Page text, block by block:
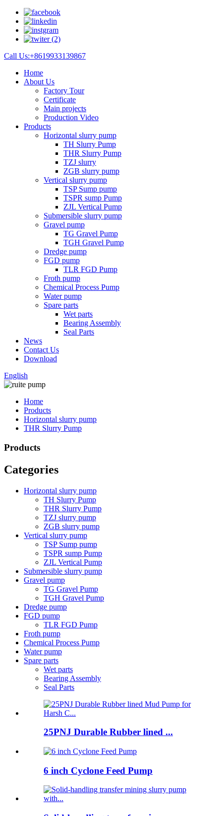
Call Us:+8619933139867
Home
About Us
Factory Tour
Certificate
Main projects
Production Video
Products
Horizontal slurry pump
TH Slurry Pump
THR Slurry Pump
TZJ slurry
ZGB slurry pump
Vertical slurry pump
TSP Sump pump
TSPR sump Pump
ZJL Vertical Pump
Submersible slurry pump
Gravel pump
TG Gravel Pump
TGH Gravel Pump
Dredge pump
FGD pump
TLR FGD Pump
Froth pump
Chemical Process Pump
Water pump
Spare parts
Wet parts
Bearing Assembly
Seal Parts
News
Contact Us
Download
English
Home
Products
Horizontal slurry pump
THR Slurry Pump
Products
Categories
Horizontal slurry pump
TH Slurry Pump
THR Slurry Pump
TZJ slurry pump
ZGB slurry pump
Vertical slurry pump
TSP Sump pump
TSPR sump Pump
ZJL Vertical Pump
Submersible slurry pump
Gravel pump
TG Gravel Pump
TGH Gravel Pump
Dredge pump
FGD pump
TLR FGD Pump
Froth pump
Chemical Process Pump
Water pump
Spare parts
Wet parts
Bearing Assembly
Seal Parts
25PNJ Durable Rubber lined ...
6 inch Cyclone Feed Pump